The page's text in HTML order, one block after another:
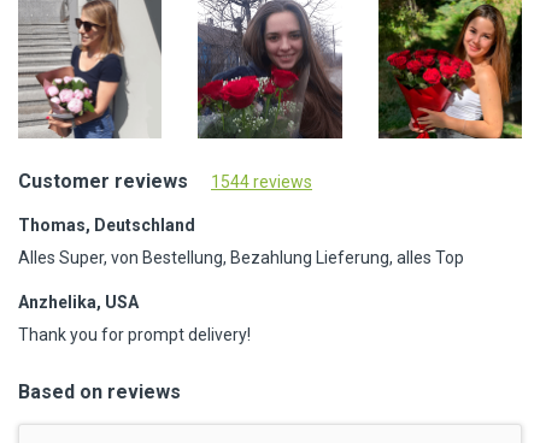
Customer reviews 1544 reviews
Thomas, Deutschland
Alles Super, von Bestellung, Bezahlung Lieferung, alles Top
Anzhelika, USA
Thank you for prompt delivery!
Based on reviews